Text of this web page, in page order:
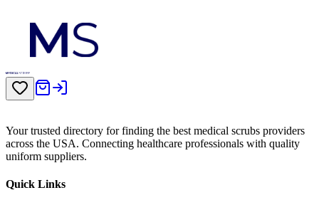
Your trusted directory for finding the best medical scrubs providers
across the USA. Connecting healthcare professionals with quality
uniform suppliers.
Quick Links